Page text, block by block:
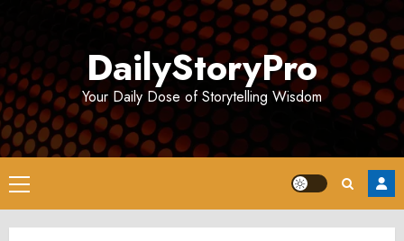
DailyStoryPro
Your Daily Dose of Storytelling Wisdom
Primary
Menu